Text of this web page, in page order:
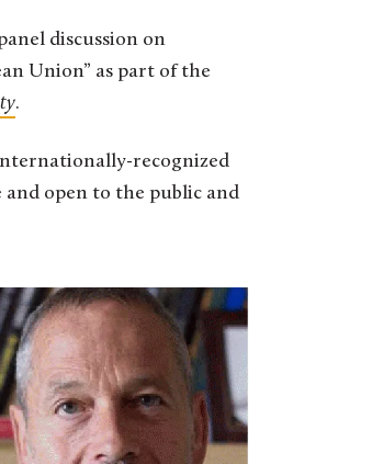
Union” as part of the
.
recognized
open to the public and